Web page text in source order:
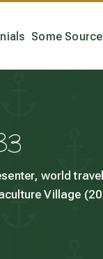
Some
world
Village